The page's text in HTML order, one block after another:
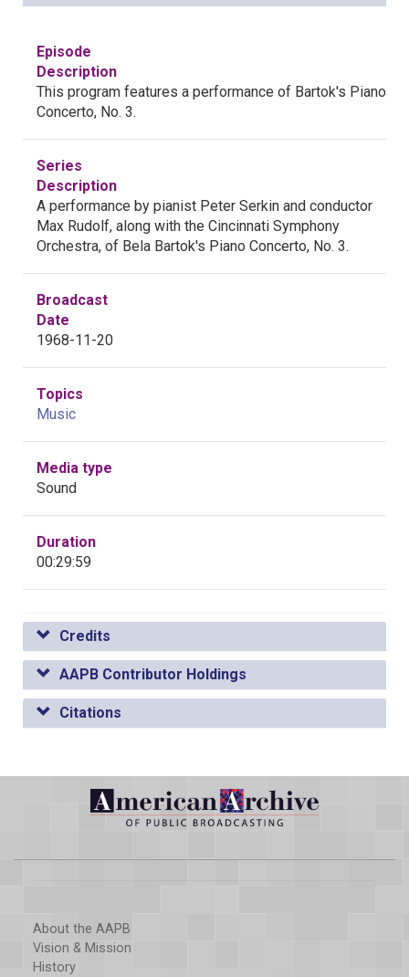
Episode
Description
This program features a performance of Bartok's Piano
Concerto, No. 3.
Series
Description
A performance by pianist Peter Serkin and conductor
Max Rudolf, along with the Cincinnati Symphony
Orchestra, of Bela Bartok's Piano Concerto, No. 3.
Broadcast
Date
1968-11-20
Topics
Music
Media type
Sound
Duration
00:29:59
Credits
AAPB Contributor Holdings
Citations
About the AAPB
Vision & Mission
History